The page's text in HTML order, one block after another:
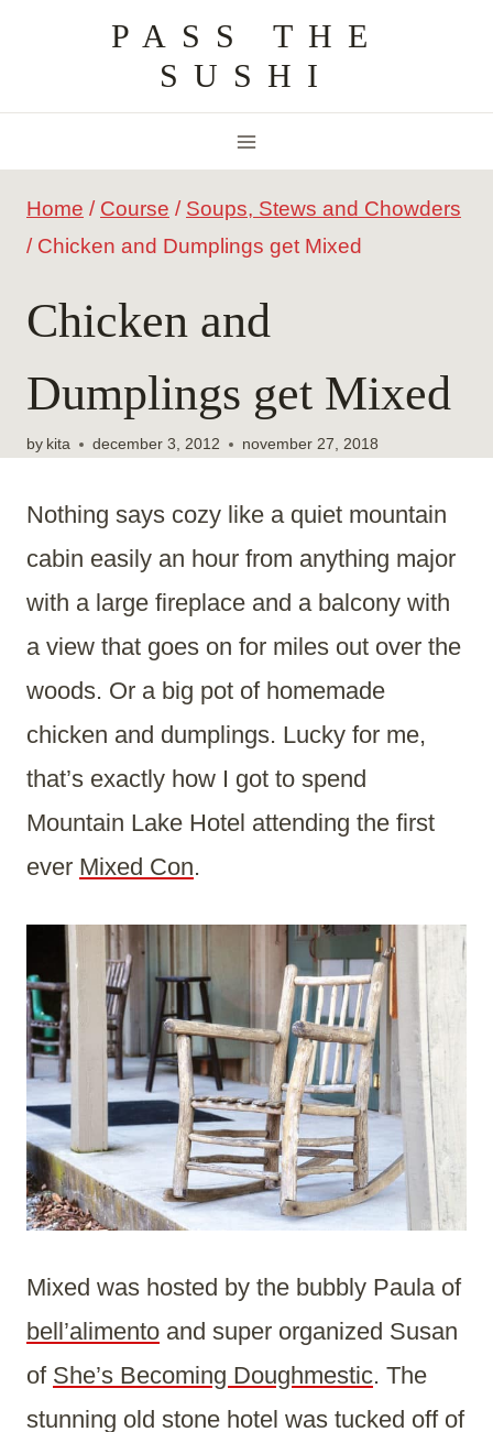
content
PASS THE
SUSHI
Home / Course / Soups, Stews and Chowders
/ Chicken and Dumplings get Mixed
Chicken and
Dumplings get Mixed
by kita december 3, 2012 november 27, 2018
Nothing says cozy like a quiet mountain
cabin easily an hour from anything major
with a large fireplace and a balcony with
a view that goes on for miles out over the
woods. Or a big pot of homemade
chicken and dumplings. Lucky for me,
that’s exactly how I got to spend
Mountain Lake Hotel attending the first
ever Mixed Con.
Mixed was hosted by the bubbly Paula of
bell’alimento and super organized Susan
of She’s Becoming Doughmestic. The
stunning old stone hotel was tucked off of